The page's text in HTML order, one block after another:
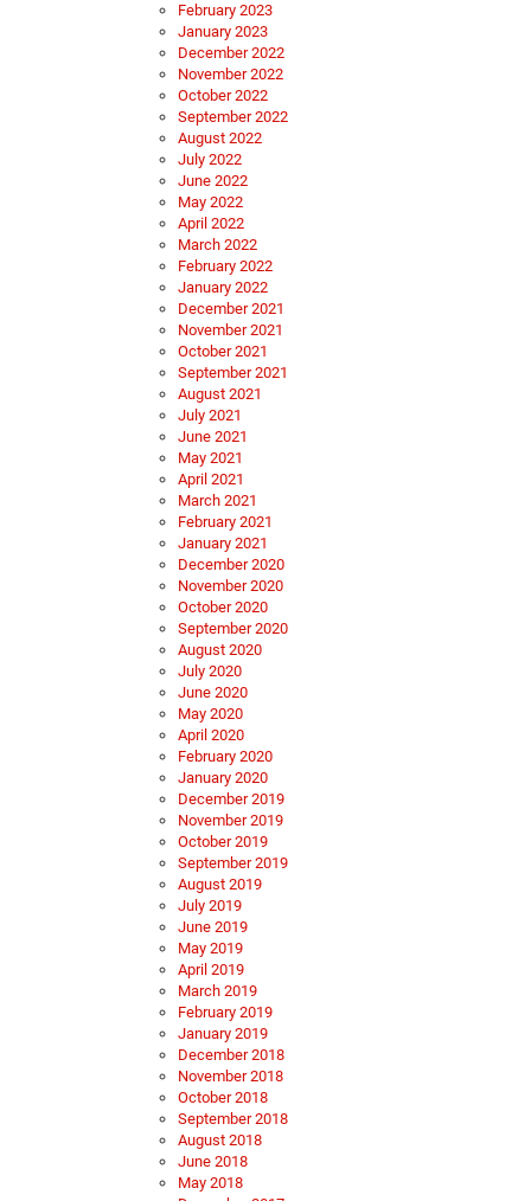
February 2023
January 2023
December 2022
November 2022
October 2022
September 2022
August 2022
July 2022
June 2022
May 2022
April 2022
March 2022
February 2022
January 2022
December 2021
November 2021
October 2021
September 2021
August 2021
July 2021
June 2021
May 2021
April 2021
March 2021
February 2021
January 2021
December 2020
November 2020
October 2020
September 2020
August 2020
July 2020
June 2020
May 2020
April 2020
February 2020
January 2020
December 2019
November 2019
October 2019
September 2019
August 2019
July 2019
June 2019
May 2019
April 2019
March 2019
February 2019
January 2019
December 2018
November 2018
October 2018
September 2018
August 2018
June 2018
May 2018